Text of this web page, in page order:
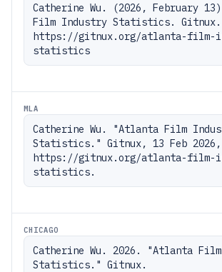
Catherine Wu. (2026, February
Film Industry Statistics. Gitnux.
https://gitnux.org/atlanta-film-
statistics
MLA
Catherine Wu. "Atlanta Film
Statistics." Gitnux, 13 Feb 2026,
https://gitnux.org/atlanta-film-
statistics.
CHICAGO
Catherine Wu. 2026. "Atlanta
Statistics." Gitnux.